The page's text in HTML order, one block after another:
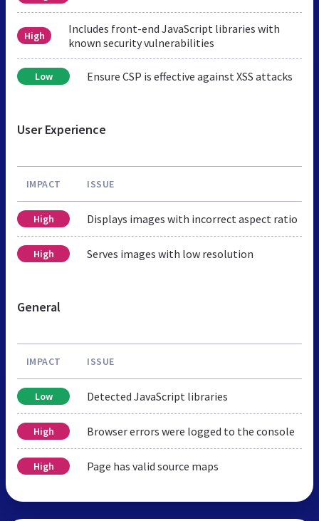
High
Includes front-end JavaScript libraries with
known security vulnerabilities
Low Ensure CSP is effective against XSS attacks
User Experience
IMPACT ISSUE
High Displays images with incorrect aspect ratio
High Serves images with low resolution
General
IMPACT ISSUE
Low Detected JavaScript libraries
High Browser errors were logged to the console
High Page has valid source maps